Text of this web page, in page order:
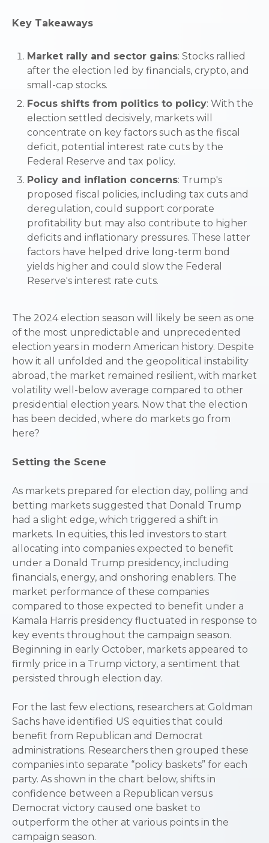
Key Takeaways
Market rally and sector gains: Stocks rallied
after the election led by financials, crypto, and
small-cap stocks.
Focus shifts from politics to policy: With the
election settled decisively, markets will
concentrate on key factors such as the fiscal
deficit, potential interest rate cuts by the
Federal Reserve and tax policy.
Policy and inflation concerns: Trump's
proposed fiscal policies, including tax cuts and
deregulation, could support corporate
profitability but may also contribute to higher
deficits and inflationary pressures. These latter
factors have helped drive long-term bond
yields higher and could slow the Federal
Reserve's interest rate cuts.
The 2024 election season will likely be seen as one
of the most unpredictable and unprecedented
election years in modern American history. Despite
how it all unfolded and the geopolitical instability
abroad, the market remained resilient, with market
volatility well-below average compared to other
presidential election years. Now that the election
has been decided, where do markets go from
here?
Setting the Scene
As markets prepared for election day, polling and
betting markets suggested that Donald Trump
had a slight edge, which triggered a shift in
markets. In equities, this led investors to start
allocating into companies expected to benefit
under a Donald Trump presidency, including
financials, energy, and onshoring enablers. The
market performance of these companies
compared to those expected to benefit under a
Kamala Harris presidency fluctuated in response to
key events throughout the campaign season.
Beginning in early October, markets appeared to
firmly price in a Trump victory, a sentiment that
persisted through election day.
For the last few elections, researchers at Goldman
Sachs have identified US equities that could
benefit from Republican and Democrat
administrations. Researchers then grouped these
companies into separate “policy baskets” for each
party. As shown in the chart below, shifts in
confidence between a Republican versus
Democrat victory caused one basket to
outperform the other at various points in the
campaign season.